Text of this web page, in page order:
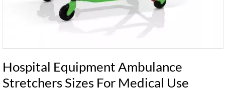
Hospital Equipment Ambulance
Stretchers Sizes For Medical Use